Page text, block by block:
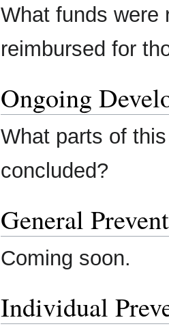
What funds were
reimbursed for
Ongoing
What parts of
concluded?
General
Coming soon.
Individual